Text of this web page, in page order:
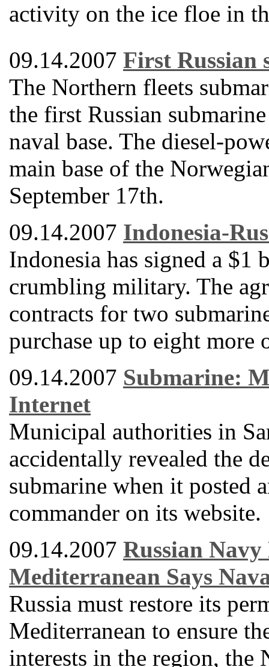
activity on the ice floe in
09.14.2007 First Russian
The Northern fleets
the first Russian
naval base. The diesel-
main base of the
September 17th.
09.14.2007 Indonesia-
Indonesia has signed a $1
crumbling military. The
contracts for two
purchase up to eight more
09.14.2007 Submarine:
Internet
Municipal authorities in
accidentally revealed the
submarine when it posted
commander on its website.
09.14.2007 Russian Navy
Mediterranean Says
Russia must restore its
Mediterranean to ensure
interests in the region, the